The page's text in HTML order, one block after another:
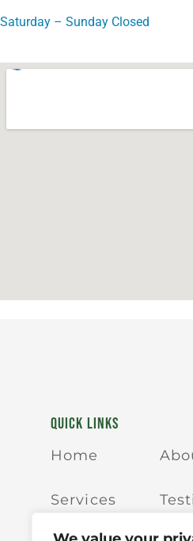
Saturday – Sunday Closed
QUICK LINKS
Home
Services